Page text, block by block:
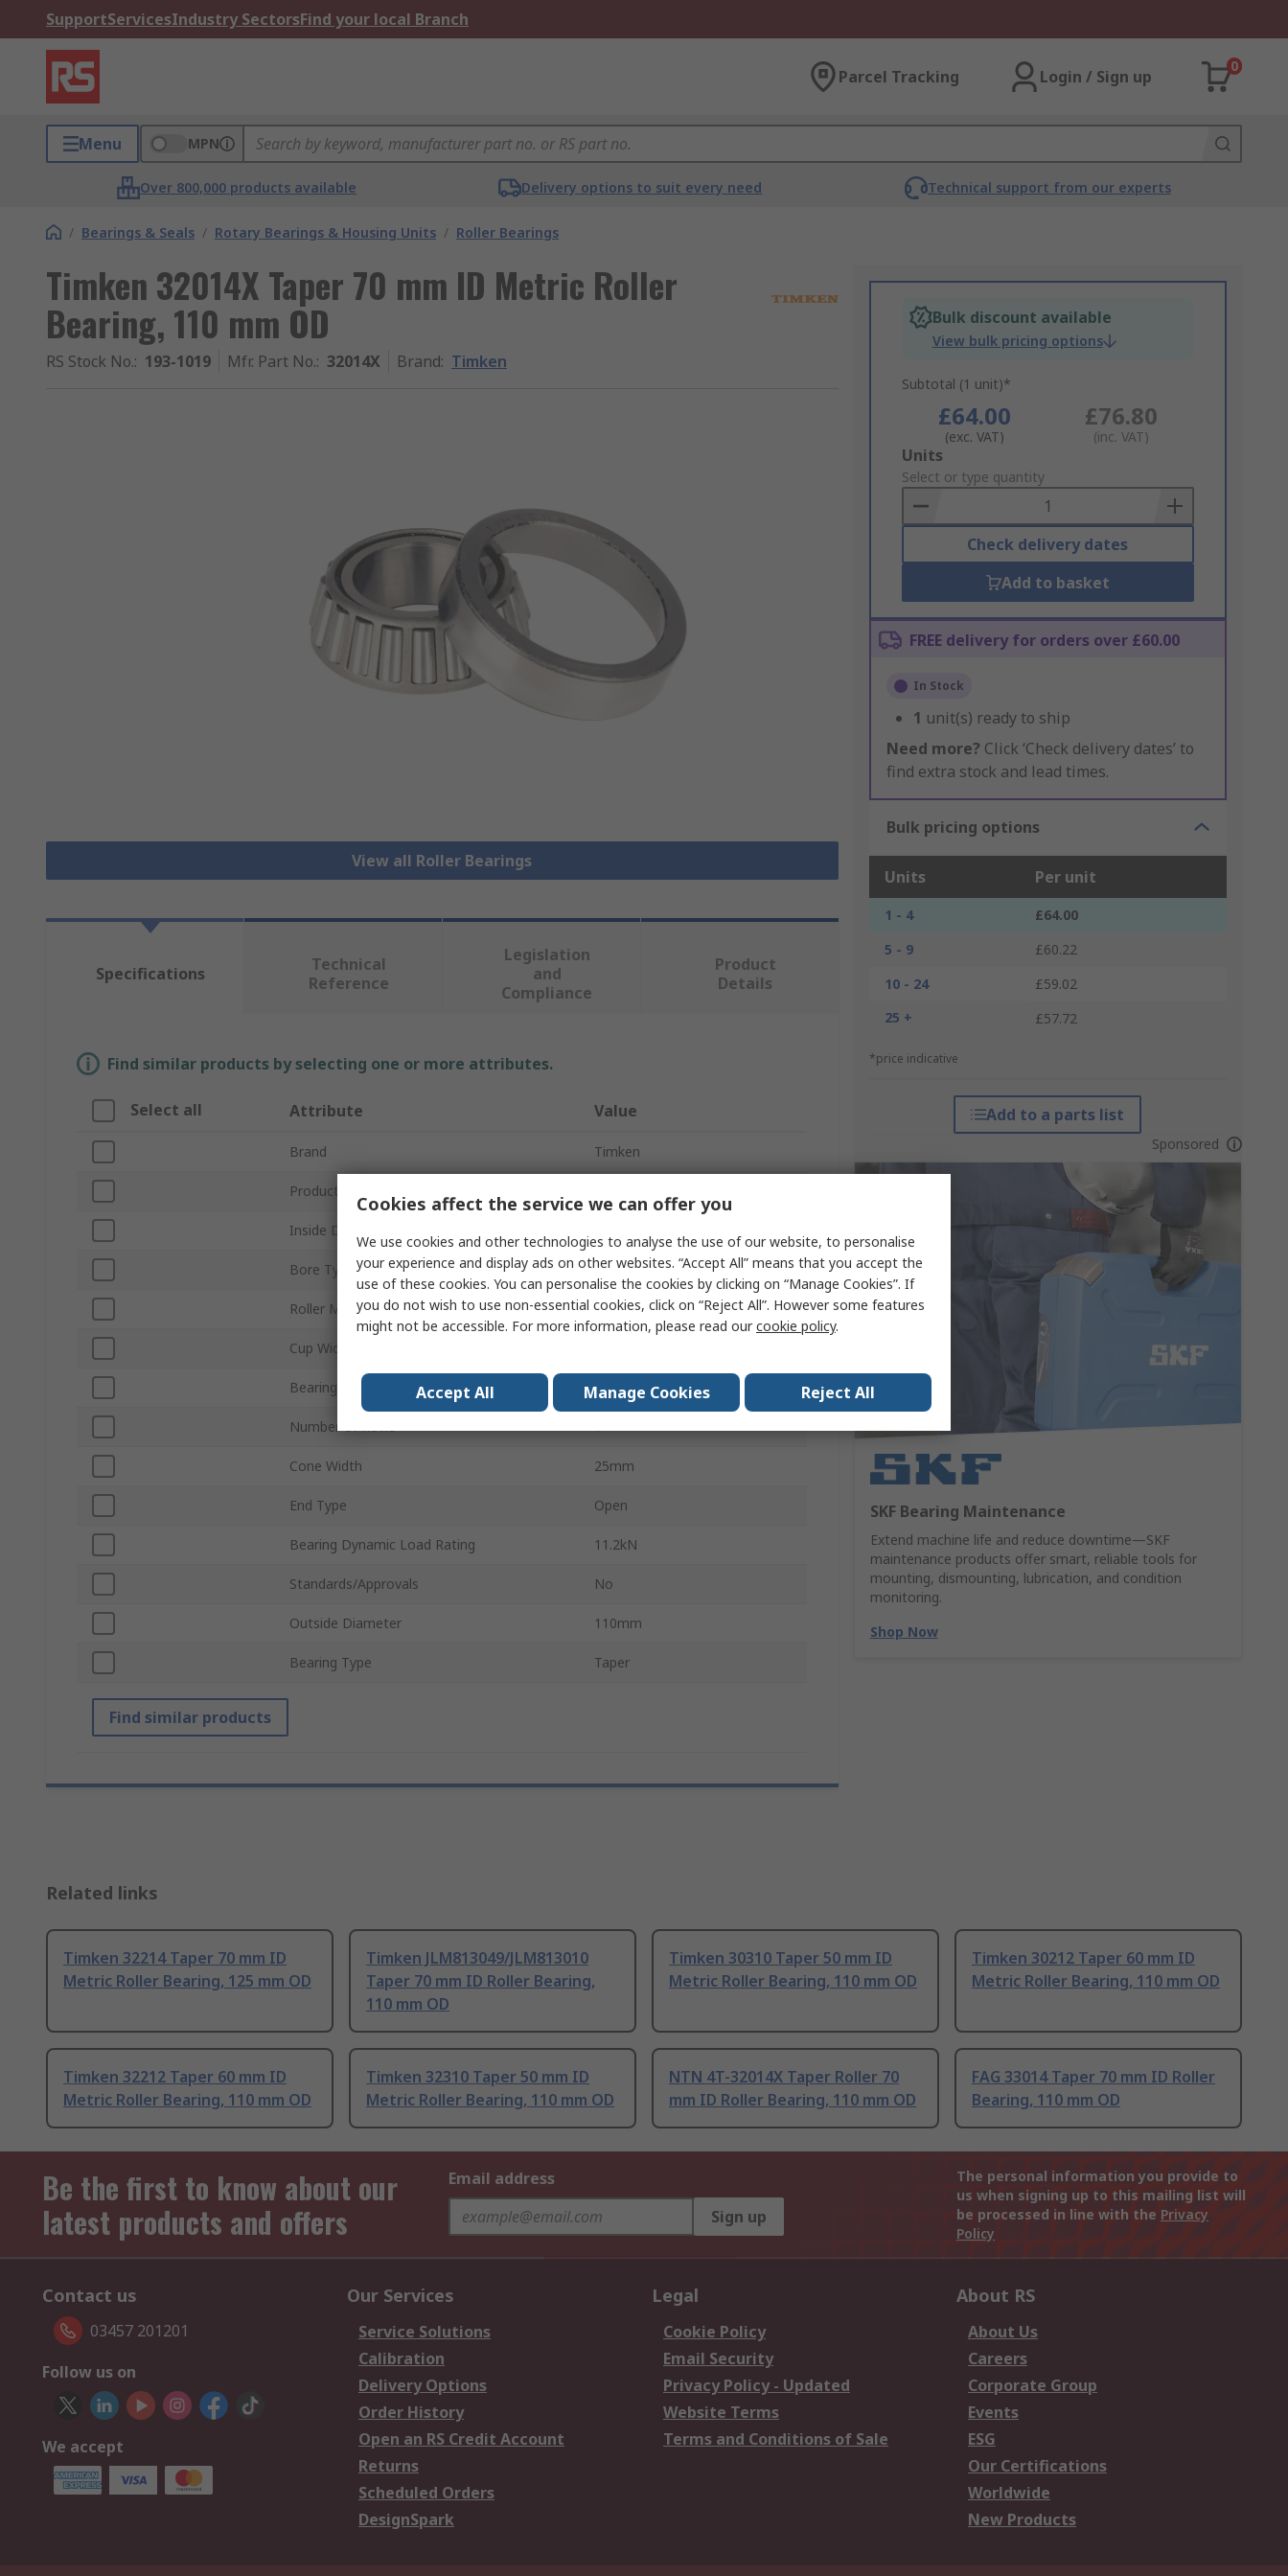
SupportServicesIndustry SectorsFind your local Branch
Parcel Tracking Login / Sign up
0
Menu MPN
Over 800,000 products available Delivery options to suit every need Technical support from our experts
/ Bearings & Seals / Rotary Bearings & Housing Units / Roller Bearings
Timken 32014X Taper 70 mm ID Metric Roller
Bearing, 110 mm OD
RS Stock No.: 193-1019 Mfr. Part No.: 32014X Brand: Timken
View all Roller Bearings
Bulk discount available
View bulk pricing options
Subtotal (1 unit)*
£64.00
(exc. VAT)
£76.80
(inc. VAT)
Add
to
Basket
Units
Select or type quantity
Check delivery dates
Add to basket
FREE delivery for orders over £60.00
In Stock
1 unit(s) ready to ship
Need more? Click ‘Check delivery dates’ to
find extra stock and lead times.
Bulk pricing options
Units Per unit
1 - 4
£64.00
5 - 9
£60.22
10 - 24
£59.02
25 +
£57.72
*price indicative
Add to a parts list
Sponsored
SKF Bearing Maintenance
Extend machine life and reduce downtime—SKF
maintenance products offer smart, reliable tools for
mounting, dismounting, lubrication, and condition
monitoring.
Shop Now
Specifications
Technical
Reference
Legislation
and
Compliance
Product
Details
Find similar products by selecting one or more attributes.
Select all Attribute Value
Brand Timken
Product Type
Inside Diameter
Bore Type Tapered
Roller Material Steel
Cup Width
Bearing Material Steel
Number of Rows 1
Cone Width 25mm
End Type Open
Bearing Dynamic Load Rating 11.2kN
Standards/Approvals No
Outside Diameter 110mm
Bearing Type Taper
Find similar products
Related links
Timken 32214 Taper 70 mm ID
Metric Roller Bearing, 125 mm OD
Timken JLM813049/JLM813010
Taper 70 mm ID Roller Bearing,
110 mm OD
Timken 30310 Taper 50 mm ID
Metric Roller Bearing, 110 mm OD
Timken 30212 Taper 60 mm ID
Metric Roller Bearing, 110 mm OD
Timken 32212 Taper 60 mm ID
Metric Roller Bearing, 110 mm OD
Timken 32310 Taper 50 mm ID
Metric Roller Bearing, 110 mm OD
NTN 4T-32014X Taper Roller 70
mm ID Roller Bearing, 110 mm OD
FAG 33014 Taper 70 mm ID Roller
Bearing, 110 mm OD
Be the first to know about our
latest products and offers
Email address
Sign up
The personal information you provide to
us when signing up to this mailing list will
be processed in line with the Privacy
Policy
Contact us
03457 201201
Follow us on
We accept
Our Services
Service Solutions
Calibration
Delivery Options
Order History
Open an RS Credit Account
Returns
Scheduled Orders
DesignSpark
Legal
Cookie Policy
Email Security
Privacy Policy - Updated
Website Terms
Terms and Conditions of Sale
About RS
About Us
Careers
Corporate Group
Events
ESG
Our Certifications
Worldwide
New Products
Cookies affect the service we can offer you
We use cookies and other technologies to analyse the use of our website, to personalise
your experience and display ads on other websites. “Accept All” means that you accept the
use of these cookies. You can personalise the cookies by clicking on “Manage Cookies”. If
you do not wish to use non-essential cookies, click on “Reject All”. However some features
might not be accessible. For more information, please read ourcookie policy.
Accept All Manage Cookies Reject All